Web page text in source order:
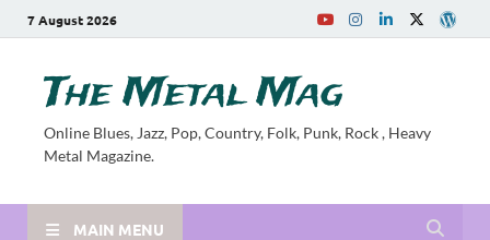
7 August 2026
The Metal Mag
Online Blues, Jazz, Pop, Country, Folk, Punk, Rock , Heavy
Metal Magazine.
MAIN MENU